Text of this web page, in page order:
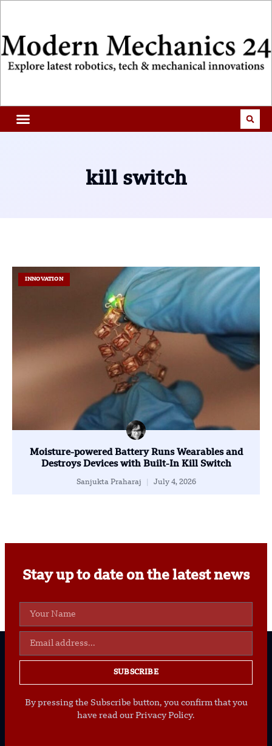
kill switch
INNOVATION
Moisture-powered Battery Runs Wearables and
Destroys Devices with Built-In Kill Switch
Sanjukta Praharaj July 4, 2026
Stay up to date on the latest news
SUBSCRIBE
By pressing the Subscribe button, you confirm that you
have read our Privacy Policy.